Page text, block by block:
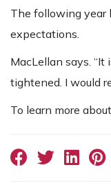
The following year
expectations.
MacLellan says.
tightened. I would
To learn more